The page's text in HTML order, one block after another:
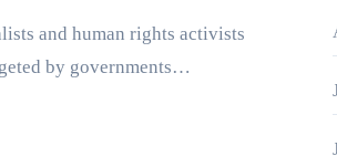
by governments…